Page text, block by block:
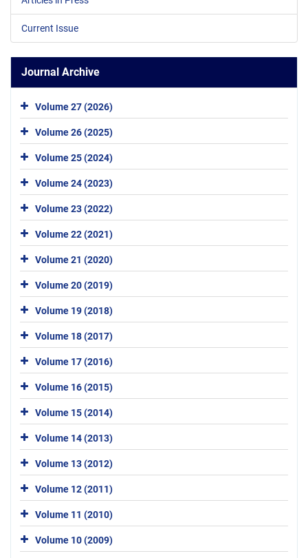
Current Issue
Journal Archive
Volume 27 (2026)
Volume 26 (2025)
Volume 25 (2024)
Volume 24 (2023)
Volume 23 (2022)
Volume 22 (2021)
Volume 21 (2020)
Volume 20 (2019)
Volume 19 (2018)
Volume 18 (2017)
Volume 17 (2016)
Volume 16 (2015)
Volume 15 (2014)
Volume 14 (2013)
Volume 13 (2012)
Volume 12 (2011)
Volume 11 (2010)
Volume 10 (2009)